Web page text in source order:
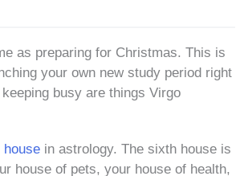
as preparing for Christmas. This is
your own new study period right
busy are things Virgo
house in astrology. The sixth house is
house of pets, your house of health,